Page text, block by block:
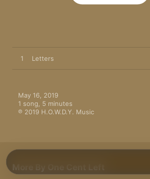
1 Letters
May 16, 2019
1 song, 5 minutes
℗ 2019 H.O.W.D.Y. Music
More By One Cent Left